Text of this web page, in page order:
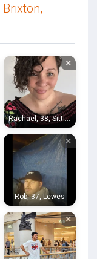
Brixton,
×
Rachael, 38, Sittingbourne
×
Rob, 37, Lewes
×